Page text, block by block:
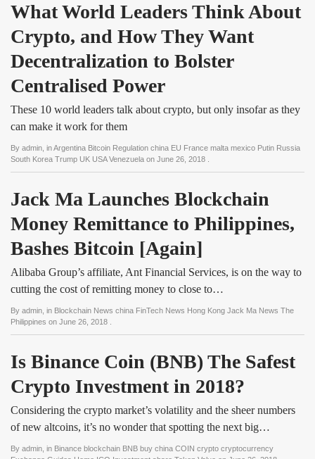
What World Leaders Think About
Crypto, and How They Want
Decentralization to Bolster
Centralised Power
These 10 world leaders talk about crypto, but only insofar as they
can make it work for them
By admin , inArgentina Bitcoin Regulation china EU France malta mexico Putin Russia
South Korea Trump UK USA Venezuela on June 26, 2018
Jack Ma Launches Blockchain
Money Remittance to Philippines,
Bashes Bitcoin [Again]
Alibaba Group’s affiliate, Ant Financial Services, is on the way to
cutting the cost of remitting money to close to…
By admin , in Blockchain News china FinTech News Hong Kong Jack Ma News The
Philippines on June 26, 2018
Is Binance Coin (BNB) The Safest
Crypto Investment in 2018?
Considering the crypto market’s volatility and the sheer numbers
of new altcoins, it’s no wonder that spotting the next big…
By admin , in Binance blockchain BNB buy china COIN crypto cryptocurrency